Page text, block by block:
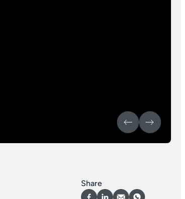
Share